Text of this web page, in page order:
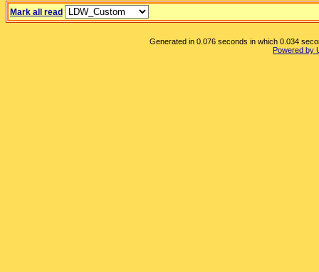
Mark all read
Generated in 0.076 seconds in which 0.034
Powered by